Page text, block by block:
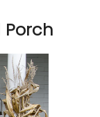
Porch